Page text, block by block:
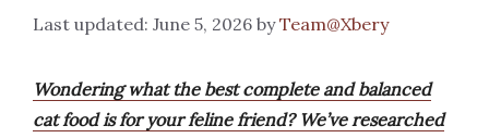
June 5, 2026 byTeam@Xbery
Wondering what the best complete and balanced
cat food is for your feline friend? We’ve researched